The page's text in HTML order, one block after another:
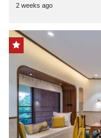
2 weeks ago